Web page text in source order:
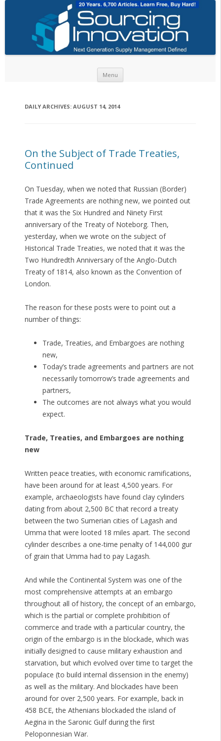
Menu
DAILY ARCHIVES: AUGUST 14, 2014
On the Subject of Trade Treaties,
Continued
On Tuesday, when we noted that Russian (Border)
Trade Agreements are nothing new, we pointed out
that it was the Six Hundred and Ninety First
anniversary of the Treaty of Noteborg. Then,
yesterday, when we wrote on the subject of
Historical Trade Treaties, we noted that it was the
Two Hundredth Anniversary of the Anglo-Dutch
Treaty of 1814, also known as the Convention of
London.
The reason for these posts were to point out a
number of things:
Trade, Treaties, and Embargoes are nothing
new,
Today’s trade agreements and partners are not
necessarily tomorrow’s trade agreements and
partners,
The outcomes are not always what you would
expect.
Trade, Treaties, and Embargoes are nothing
new
Written peace treaties, with economic ramifications,
have been around for at least 4,500 years. For
example, archaeologists have found clay cylinders
dating from about 2,500 BC that record a treaty
between the two Sumerian cities of Lagash and
Umma that were looted 18 miles apart. The second
cylinder describes a one-time penalty of 144,000 gur
of grain that Umma had to pay Lagash.
And while the Continental System was one of the
most comprehensive attempts at an embargo
throughout all of history, the concept of an embargo,
which is the partial or complete prohibition of
commerce and trade with a particular country, the
origin of the embargo is in the blockade, which was
initially designed to cause military exhaustion and
starvation, but which evolved over time to target the
populace (to build internal dissension in the enemy)
as well as the military. And blockades have been
around for over 2,500 years. For example, back in
458 BCE, the Athenians blockaded the island of
Aegina in the Saronic Gulf during the first
Peloponnesian War.